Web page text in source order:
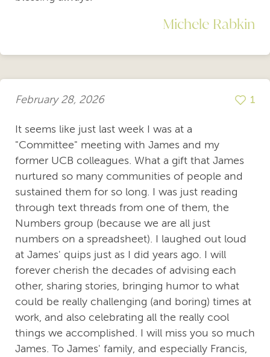
Michele Rabkin
February 28, 2026 1
It seems like just last week I was at a
"Committee" meeting with James and my
former UCB colleagues. What a gift that James
nurtured so many communities of people and
sustained them for so long. I was just reading
through text threads from one of them, the
Numbers group (because we are all just
numbers on a spreadsheet). I laughed out loud
at James' quips just as I did years ago. I will
forever cherish the decades of advising each
other, sharing stories, bringing humor to what
could be really challenging (and boring) times at
work, and also celebrating all the really cool
things we accomplished. I will miss you so much
James. To James' family, and especially Francis,